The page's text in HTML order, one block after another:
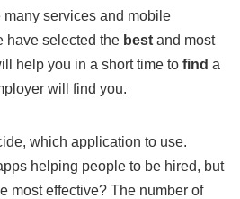
many services and mobile
have selected the best and most
help you in a short time to find a
will find you.
which application to use.
helping people to be hired, but
most effective? The number of